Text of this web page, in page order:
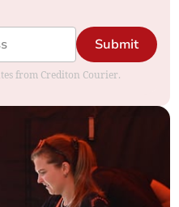
Submit
from Crediton Courier.